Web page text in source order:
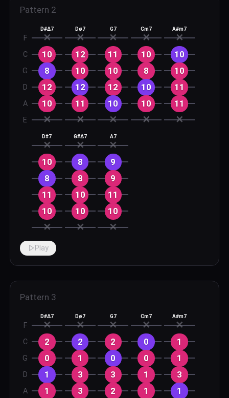
Pattern 2
F
C
G
D
A
E
D#Δ7
✕
10
8
12
10
✕
Dø7
✕
12
10
12
11
✕
G7
✕
11
10
12
10
✕
Cm7
✕
10
8
10
10
✕
A#m7
✕
10
10
11
11
✕
D#7
✕
10
8
11
10
✕
G#Δ7
✕
8
8
10
10
✕
A7
✕
9
9
11
10
✕
Play
Pattern 3
F
C
G
D
A
D#Δ7
✕
2
0
1
1
Dø7
✕
2
1
3
3
G7
✕
2
0
3
2
Cm7
✕
0
0
1
1
A#m7
✕
1
1
3
1